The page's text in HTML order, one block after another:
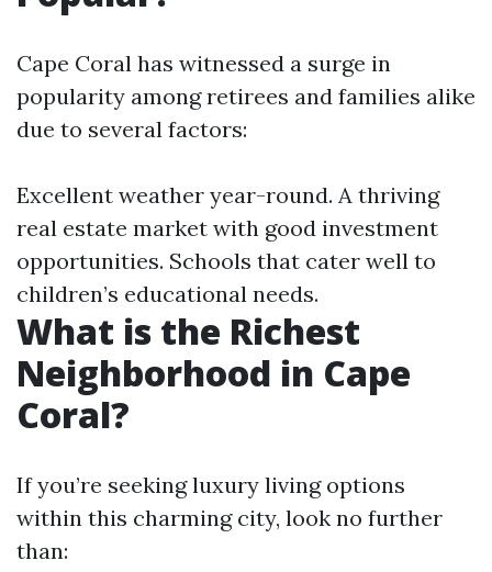
Cape Coral has witnessed a surge in
popularity among retirees and families alike
due to several factors:
Excellent weather year-round. A thriving
real estate market with good investment
opportunities. Schools that cater well to
children’s educational needs.
What is the Richest
Neighborhood in Cape
Coral?
If you’re seeking luxury living options
within this charming city, look no further
than: